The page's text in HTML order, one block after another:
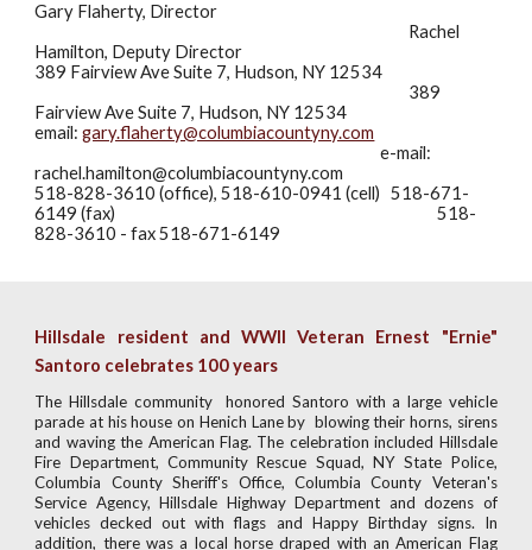
Gary Flaherty, Director
Rachel
Hamilton, Deputy Director
389 Fairview AveSuite 7, Hudson, NY 12534
389
Fairview Ave Suite 7, Hudson, NY 12534
email: gary.flaherty@columbiacountyny.com
e-mail:
rachel.hamilton@columbiacountyny.com
518-828-3610 (office), 518-610-0941 (cell) 518-671-
6149 (fax)
518-
828-3610 - fax 518-671-6149
Hillsdale resident and WWII Veteran Ernest "Ernie"
Santoro celebrates 100 years
The Hillsdale community honored Santoro with a large vehicle
parade at his house on Henich Lane by blowing their horns, sirens
and waving the American Flag. The celebration included Hillsdale
Fire Department, Community Rescue Squad, NY State Police,
Columbia County Sheriff's Office, Columbia County Veteran's
Service Agency, Hillsdale Highway Department and dozens of
vehicles decked out with flags and Happy Birthday signs. In
addition, there was a local horse draped with an American Flag